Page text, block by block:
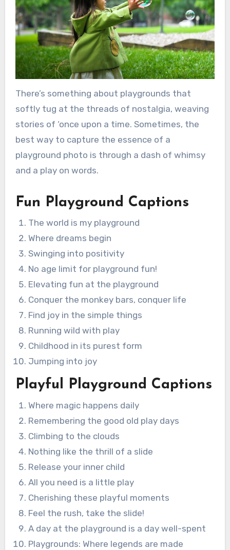
There’s something about playgrounds that
softly tug at the threads of nostalgia, weaving
stories of ‘once upon a time. Sometimes, the
best way to capture the essence of a
playground photo is through a dash of whimsy
and a play on words.
Fun Playground Captions
The world is my playground
Where dreams begin
Swinging into positivity
No age limit for playground fun!
Elevating fun at the playground
Conquer the monkey bars, conquer life
Find joy in the simple things
Running wild with play
Childhood in its purest form
Jumping into joy
Playful Playground Captions
Where magic happens daily
Remembering the good old play days
Climbing to the clouds
Nothing like the thrill of a slide
Release your inner child
All you need is a little play
Cherishing these playful moments
Feel the rush, take the slide!
A day at the playground is a day well-spent
Playgrounds: Where legends are made